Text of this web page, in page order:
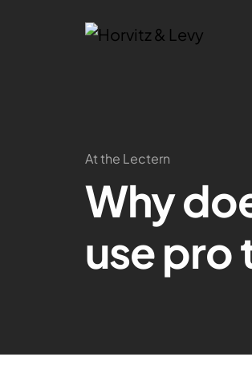
At the Lectern
Why
use pro